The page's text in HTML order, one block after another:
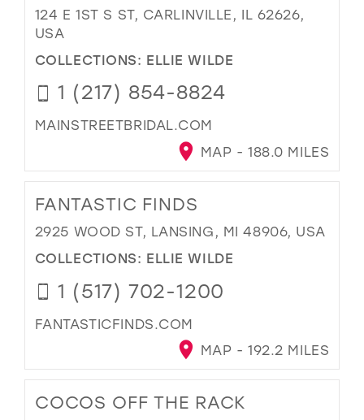
124 E 1ST S ST, CARLINVILLE, IL 62626,
USA
COLLECTIONS: ELLIE WILDE
1 (217) 854-8824
MAINSTREETBRIDAL.COM
MAP - 188.0 MILES
FANTASTIC FINDS
2925 WOOD ST, LANSING, MI 48906, USA
COLLECTIONS: ELLIE WILDE
1 (517) 702-1200
FANTASTICFINDS.COM
MAP - 192.2 MILES
COCOS OFF THE RACK